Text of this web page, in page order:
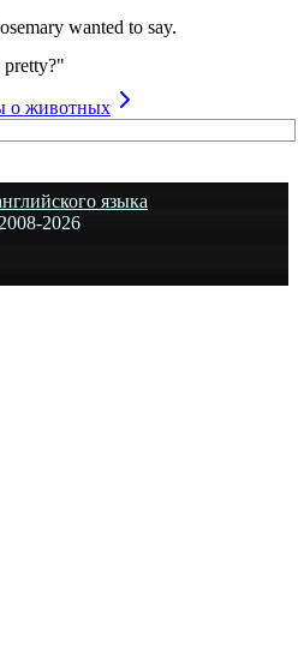
wanted to say.
о животных
языка
2026